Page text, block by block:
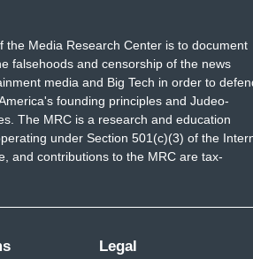
difficult thing to do. Because
your social circle, of your family
of that.
the Media Research Center is to document
falsehoods and censorship of the news
media and Big Tech in order to
founding principles and Judeo-
The MRC is a research and education
under Section 501(c)(3) of the
and contributions to the MRC are tax-
Legal